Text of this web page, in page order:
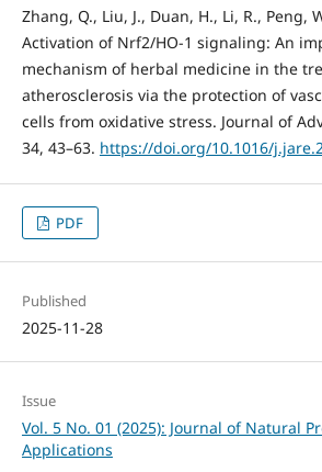
Zhang, Q., Liu, J., Duan, H., Li, R., Peng,
Activation of Nrf2/HO-1 signaling: An
mechanism of herbal medicine in the
atherosclerosis via the protection of
cells from oxidative stress. Journal of
34, 43–63. https://doi.org/10.1016/
PDF
Published
2025-11-28
Issue
Vol. 5 No. 01 (2025): Journal of Natural
Applications